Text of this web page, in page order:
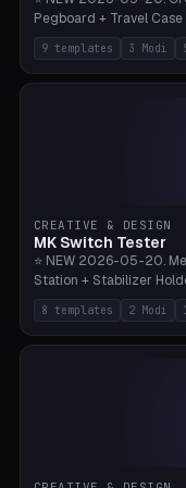
Pegboard + Travel
5×4 (20 Slots), 6×4 Maxi,
with Snap-Lid, IKEA
Seller 8×5 Showpack,
Diameter 6-16mm
variant with IKEA
Travel case with snap-
9 templates 3 Modi
CREATIVE & DESIGN
MK Switch Tester
⭐ NEW 2026-05-20.
Station + Stabilizer
5×4 (20 switches), 4×3
Station 1× + Brush, Lube
sizes 2u/6.25u/7u),
station (lube cradle +
channel groove).
0.0-0.5mm (standard
8 templates 2 Modi